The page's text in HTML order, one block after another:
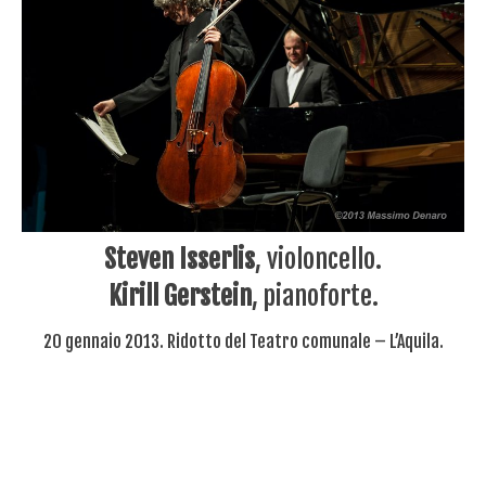
Steven Isserlis, violoncello.
Kirill Gerstein, pianoforte.
20 gennaio 2013. Ridotto del Teatro comunale – L’Aquila.